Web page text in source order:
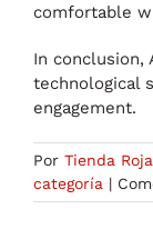
comfortable
In conclusion,
technological
engagement.
Por Tienda
categoría |